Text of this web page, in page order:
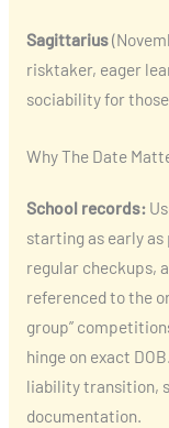
Sagittarius
risktaker, eager
sociability for
Why The Date
School records:
starting as early as
regular checkups,
referenced to the
group”
hinge on exact DOB.
liability transition,
documentation.